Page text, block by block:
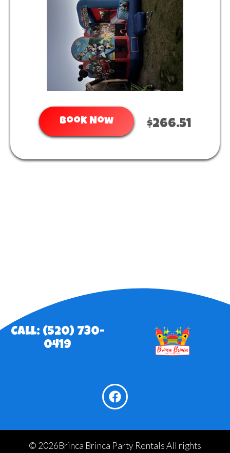
Book Now $266.51
Call: (520) 730-
0419
© 2026Brinca Brinca Party Rentals All rights